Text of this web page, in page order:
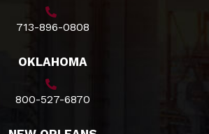
713-896-0808
OKLAHOMA
800-527-6870